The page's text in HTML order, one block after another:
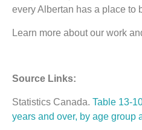
every Albertan has a place to
Learn more about our work
Source Links:
Statistics Canada. Table 13-
years and over, by age group